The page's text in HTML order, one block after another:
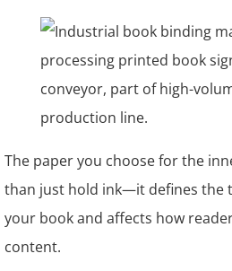
The paper you choose for the
than just hold ink—it defines the
your book and affects how
content.